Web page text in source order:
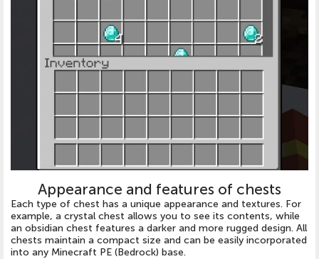
Appearance and features of chests
Each type of chest has a unique appearance and textures. For
example, a crystal chest allows you to see its contents, while
an obsidian chest features a darker and more rugged design. All
chests maintain a compact size and can be easily incorporated
into any Minecraft PE (Bedrock) base.